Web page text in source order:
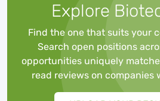
Cerevel aspires to develop
culture characterized by
courage, curiosity, and
a relentless focus on
Our patient-centricity
purpose, how we treat
what we work on every
Explore
Find the one that suits your
Search open positions
opportunities uniquely
read reviews on companies